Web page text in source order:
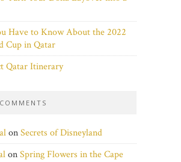
Have to Know About the 2022
Cup in Qatar
Qatar Itinerary
onSecrets of Disneyland
onSpring Flowers in the Cape